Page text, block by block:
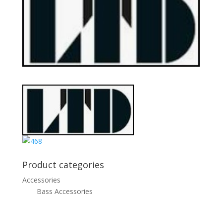
Product categories
Accessories
Bass Accessories